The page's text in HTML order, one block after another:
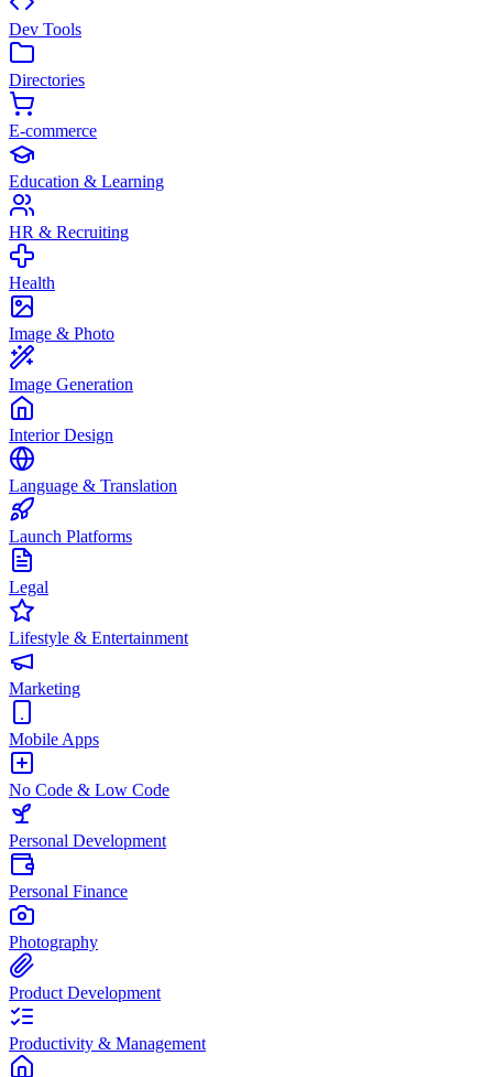
Dev Tools
Directories
E-commerce
Education & Learning
HR & Recruiting
Health
Image & Photo
Image Generation
Interior Design
Language & Translation
Launch Platforms
Legal
Lifestyle & Entertainment
Marketing
Mobile Apps
No Code & Low Code
Personal Development
Personal Finance
Photography
Product Development
Productivity & Management